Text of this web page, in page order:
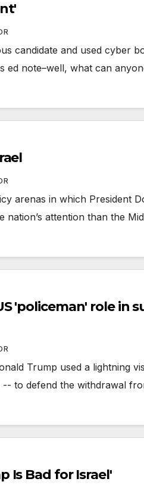
candidate and used cyber
ed note–well, what can
arenas in which President
nation’s attention than the
'policeman' role in
Trump used a lightning
-- to defend the withdrawal
Is Bad for Israel'